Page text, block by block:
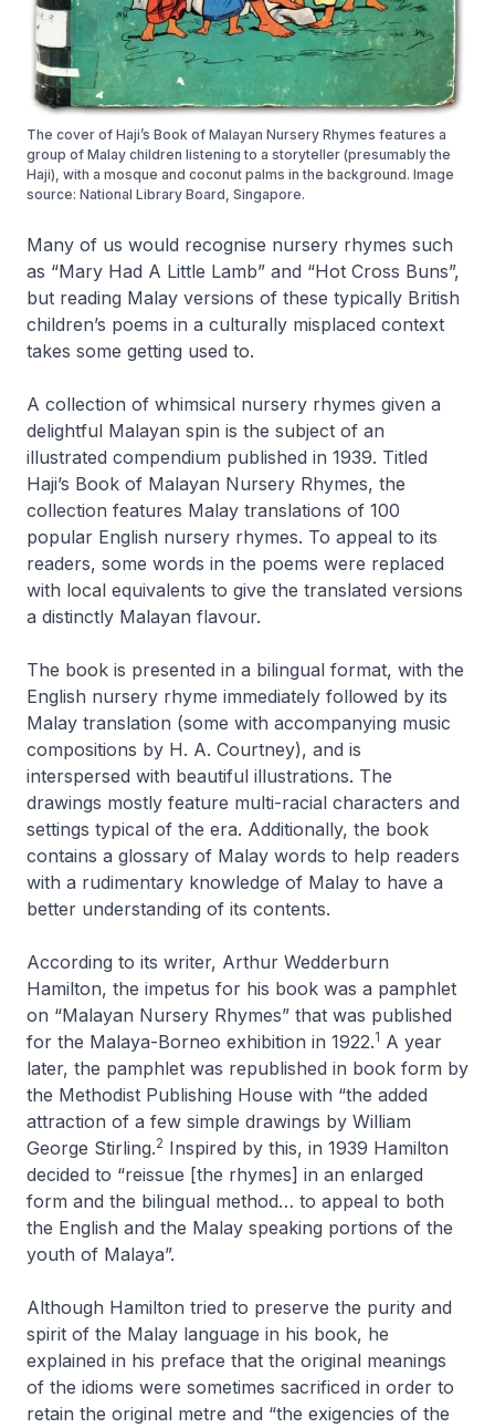
The cover of Haji’s Book of Malayan Nursery Rhymes features a
group of Malay children listening to a storyteller (presumably the
Haji), with a mosque and coconut palms in the background. Image
source: National Library Board, Singapore.
Many of us would recognise nursery rhymes such
as “Mary Had A Little Lamb” and “Hot Cross Buns”,
but reading Malay versions of these typically British
children’s poems in a culturally misplaced context
takes some getting used to.
A collection of whimsical nursery rhymes given a
delightful Malayan spin is the subject of an
illustrated compendium published in 1939. Titled
Haji’s Book of Malayan Nursery Rhymes, the
collection features Malay translations of 100
popular English nursery rhymes. To appeal to its
readers, some words in the poems were replaced
with local equivalents to give the translated versions
a distinctly Malayan flavour.
The book is presented in a bilingual format, with the
English nursery rhyme immediately followed by its
Malay translation (some with accompanying music
compositions by H. A. Courtney), and is
interspersed with beautiful illustrations. The
drawings mostly feature multi-racial characters and
settings typical of the era. Additionally, the book
contains a glossary of Malay words to help readers
with a rudimentary knowledge of Malay to have a
better understanding of its contents.
According to its writer, Arthur Wedderburn
Hamilton, the impetus for his book was a pamphlet
on “Malayan Nursery Rhymes” that was published
for the Malaya-Borneo exhibition in 1922.1 A year
later, the pamphlet was republished in book form by
the Methodist Publishing House with “the added
attraction of a few simple drawings by William
George Stirling.2 Inspired by this, in 1939 Hamilton
decided to “reissue [the rhymes] in an enlarged
form and the bilingual method… to appeal to both
the English and the Malay speaking portions of the
youth of Malaya”.
Although Hamilton tried to preserve the purity and
spirit of the Malay language in his book, he
explained in his preface that the original meanings
of the idioms were sometimes sacrificed in order to
retain the original metre and “the exigencies of the